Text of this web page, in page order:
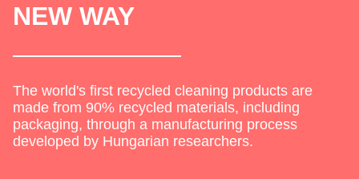
NEW WAY
The world's first recycled cleaning products are
made from 90% recycled materials, including
packaging, through a manufacturing process
developed by Hungarian researchers.